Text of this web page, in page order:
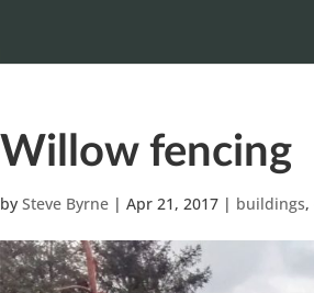
Willow fencing
bySteve Byrne |Apr 21, 2017 | buildings,